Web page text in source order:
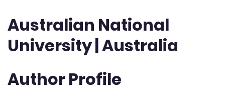
Australian National
University | Australia
Author Profile